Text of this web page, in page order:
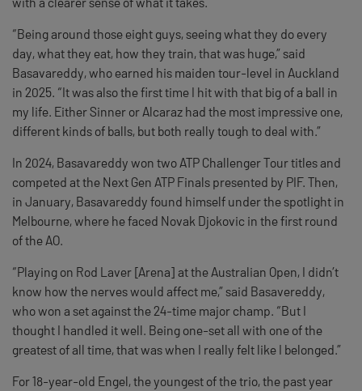
“Being around those eight guys, seeing what they do every
day, what they eat, how they train, that was huge,” said
Basavareddy, who earned his maiden tour-level in Auckland
in 2025. “It was also the first time I hit with that big of a ball in
my life. Either Sinner or Alcaraz had the most impressive one,
different kinds of balls, but both really tough to deal with.”
In 2024, Basavareddy won two ATP Challenger Tour titles and
competed at the Next Gen ATP Finals presented by PIF. Then,
in January, Basavareddy found himself under the spotlight in
Melbourne, where he faced Novak Djokovic in the first round
of the AO.
“Playing on Rod Laver [Arena] at the Australian Open, I didn’t
know how the nerves would affect me,” said Basavereddy,
who won a set against the 24-time major champ. “But I
thought I handled it well. Being one-set all with one of the
greatest of all time, that was when I really felt like I belonged.”
For 18-year-old Engel, the youngest of the trio, the past year